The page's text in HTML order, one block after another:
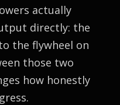
actually
directly: the
the flywheel on
those two
how honestly